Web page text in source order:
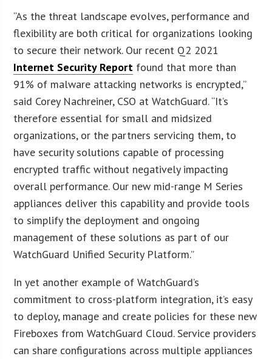
“As the threat landscape evolves, performance and
flexibility are both critical for organizations looking
to secure their network. Our recent Q2 2021
Internet Security Report found that more than
91% of malware attacking networks is encrypted,”
said Corey Nachreiner, CSO at WatchGuard. “It’s
therefore essential for small and midsized
organizations, or the partners servicing them, to
have security solutions capable of processing
encrypted traffic without negatively impacting
overall performance. Our new mid-range M Series
appliances deliver this capability and provide tools
to simplify the deployment and ongoing
management of these solutions as part of our
WatchGuard Unified Security Platform.”
In yet another example of WatchGuard’s
commitment to cross-platform integration, it’s easy
to deploy, manage and create policies for these new
Fireboxes from WatchGuard Cloud. Service providers
can share configurations across multiple appliances